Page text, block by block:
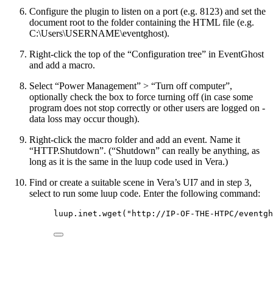
Configure the plugin to listen on a port (e.g. 8123) and set the
document root to the folder containing the HTML file (e.g.
C:\Users\USERNAME\eventghost).
Right-click the top of the “Configuration tree” in EventGhost
and add a macro.
Select “Power Management” > “Turn off computer”,
optionally check the box to force turning off (in case some
program does not stop correctly or other users are logged on -
data loss may occur though).
Right-click the macro folder and add an event. Name it
“HTTP.Shutdown”. (“Shutdown” can really be anything, as
long as it is the same in the luup code used in Vera.)
Find or create a suitable scene in Vera’s UI7 and in step 3,
select to run some luup code. Enter the following command:
luup .inet. wget ( " http://IP-OF-THE-HTPC/